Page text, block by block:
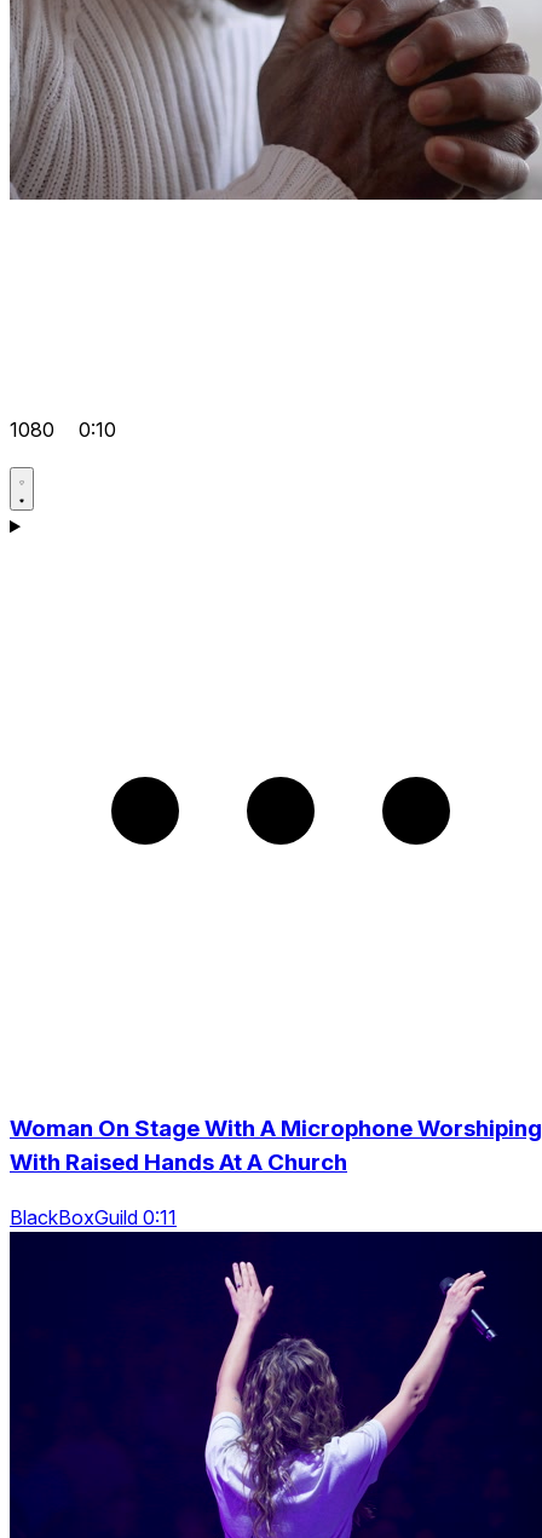
1080 0:10
Woman On Stage With A Microphone Worshiping
With Raised Hands At A Church
BlackBoxGuild 0:11